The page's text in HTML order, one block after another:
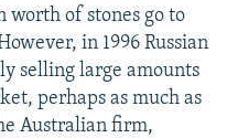
of stones go to
in 1996 Russian
selling large amounts
perhaps as much as
Australian firm,